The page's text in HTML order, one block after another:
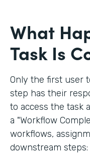
What
Task Is
Only the first user
step has their
to access the task
a "Workflow
workflows,
downstream steps: